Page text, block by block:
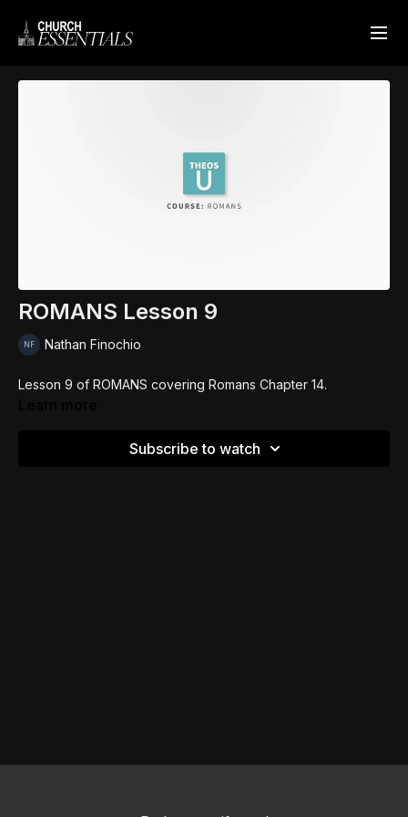
ROMANS Lesson 9
Nathan Finochio
Lesson 9 of ROMANS covering Romans Chapter 14.
Subscribe to watch